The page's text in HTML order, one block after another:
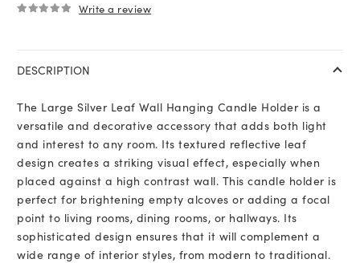
Write a review
DESCRIPTION
The Large Silver Leaf Wall Hanging Candle Holder is a
versatile and decorative accessory that adds both light
and interest to any room. Its textured reflective leaf
design creates a striking visual effect, especially when
placed against a high contrast wall. This candle holder is
perfect for brightening empty alcoves or adding a focal
point to living rooms, dining rooms, or hallways. Its
sophisticated design ensures that it will complement a
wide range of interior styles, from modern to traditional.